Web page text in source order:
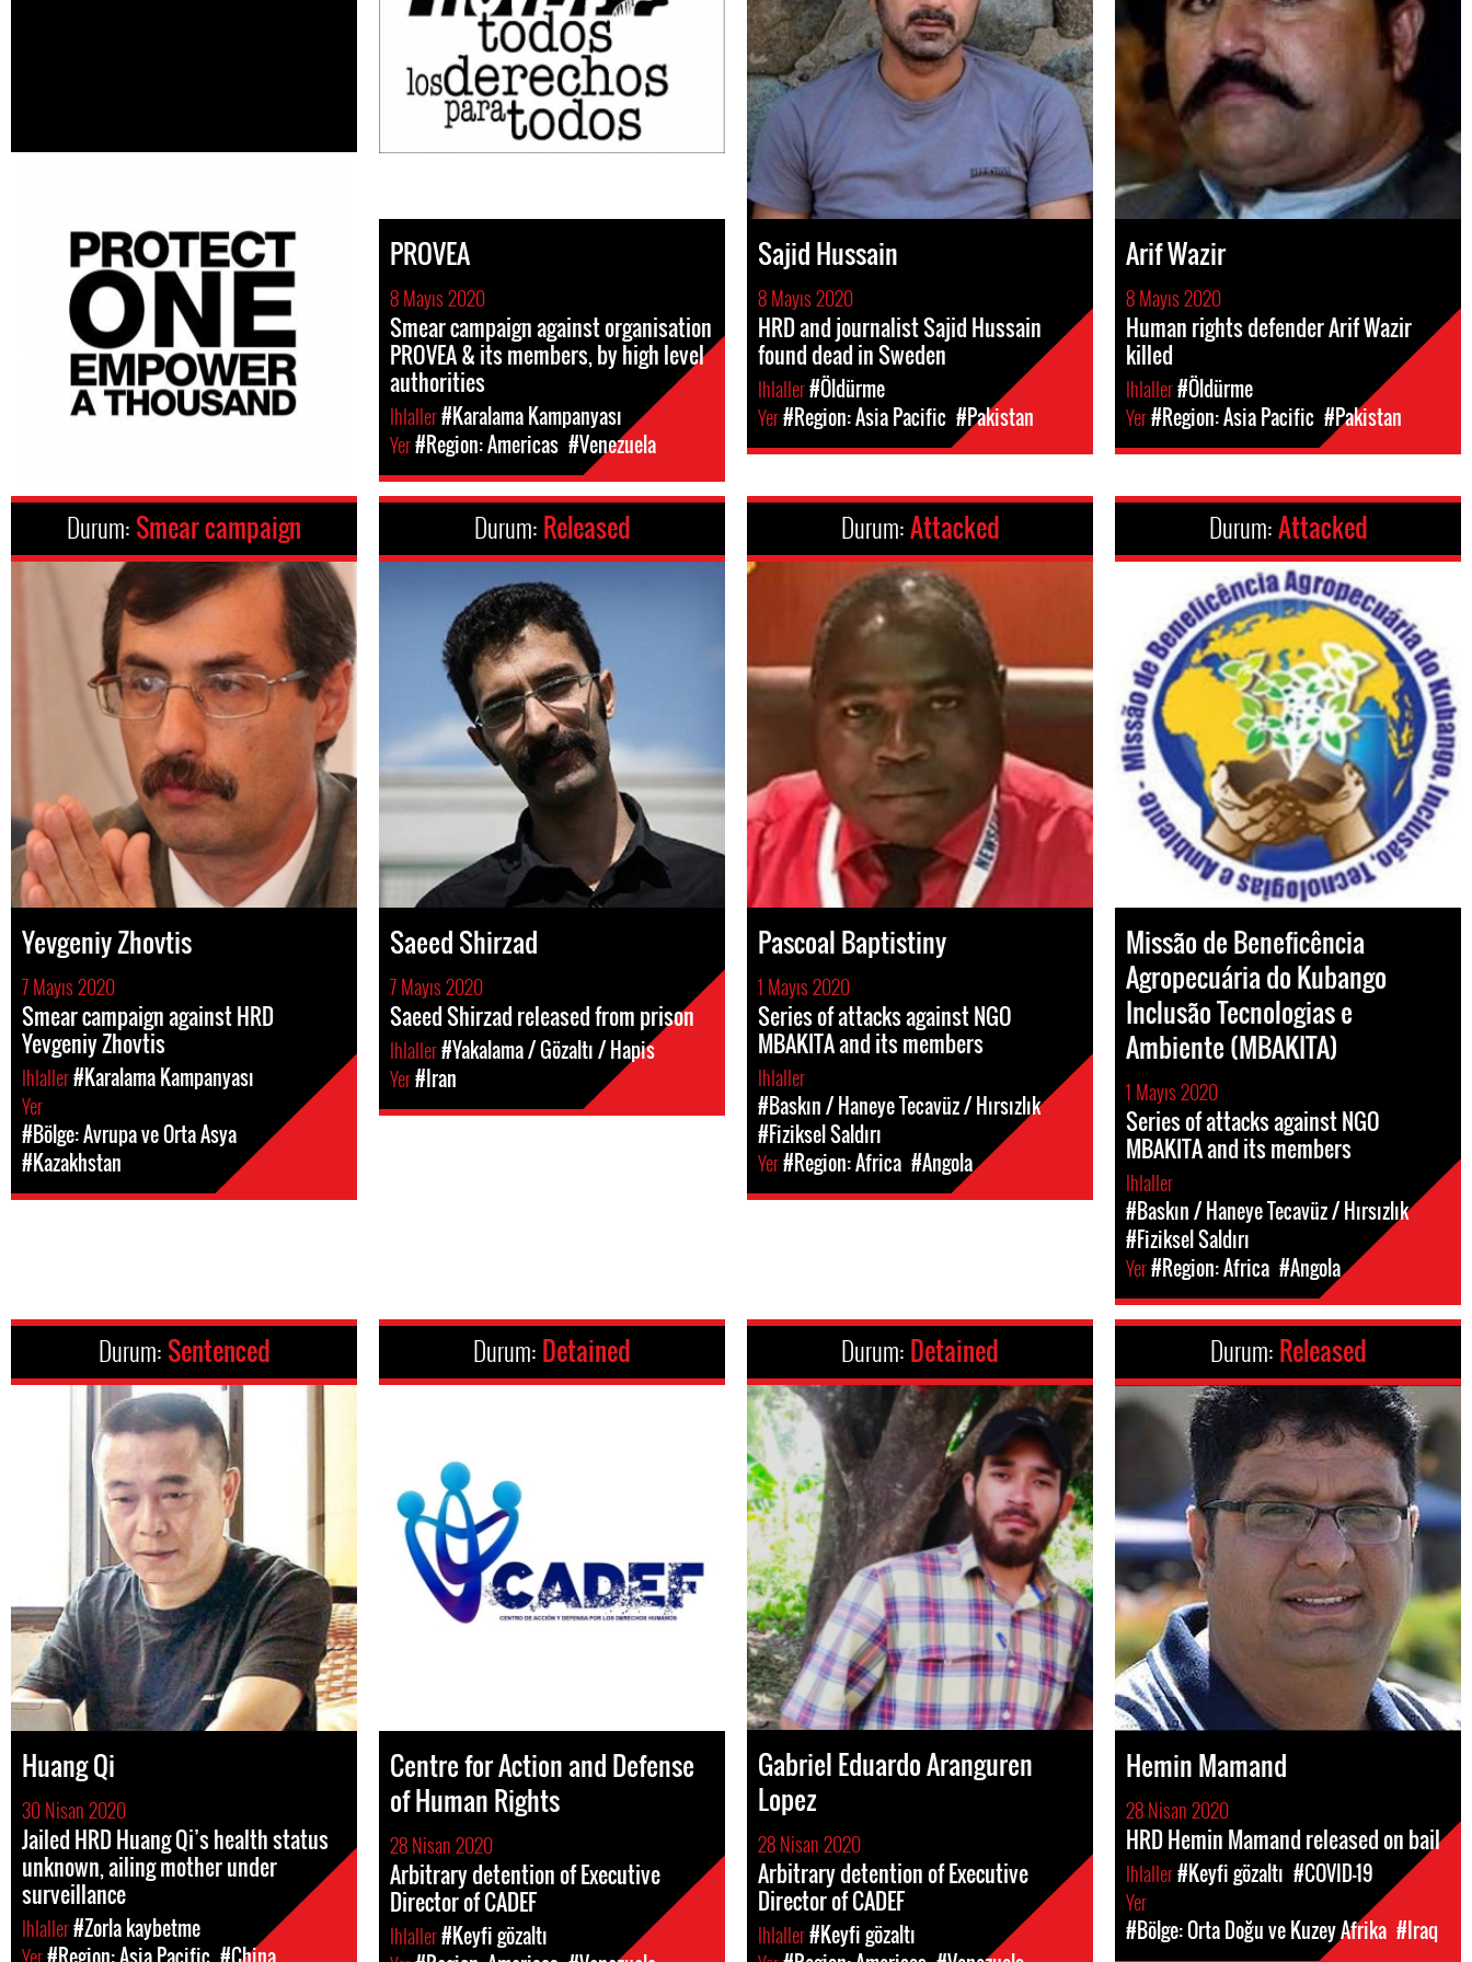
PROVEA
8 Mayıs 2020
Smear campaign against organisation
PROVEA & its members, by high level
authorities
Ihlaller#Karalama Kampanyası
Yer#Region: Americas #Venezuela
Sajid Hussain
8 Mayıs 2020
HRD and journalist Sajid Hussain
found dead in Sweden
Ihlaller#Öldürme
Yer#Region: Asia Pacific #Pakistan
Arif Wazir
8 Mayıs 2020
Human rights defender Arif Wazir
killed
Ihlaller#Öldürme
Yer#Region: Asia Pacific #Pakistan
Durum: Smear campaign
Yevgeniy Zhovtis
7 Mayıs 2020
Smear campaign against HRD
Yevgeniy Zhovtis
Ihlaller#Karalama Kampanyası
Yer
#Bölge: Avrupa ve Orta Asya
#Kazakhstan
Durum: Released
Saeed Shirzad
7 Mayıs 2020
Saeed Shirzad released from prison
Ihlaller#Yakalama / Gözaltı / Hapis
Yer#Iran
Durum:Attacked
Pascoal Baptistiny
1 Mayıs 2020
Series of attacks against NGO
MBAKITA and its members
Ihlaller
#Baskın / Haneye Tecavüz / Hırsızlık
#Fiziksel Saldırı
Yer#Region: Africa #Angola
Durum:Attacked
Missão de Beneficência
Agropecuária do Kubango
Inclusão Tecnologias e
Ambiente (MBAKITA)
1 Mayıs 2020
Series of attacks against NGO
MBAKITA and its members
Ihlaller
#Baskın / Haneye Tecavüz / Hırsızlık
#Fiziksel Saldırı
Yer#Region: Africa #Angola
Durum: Sentenced
Huang Qi
30 Nisan 2020
Jailed HRD Huang Qi’s health status
unknown, ailing mother under
surveillance
Ihlaller#Zorla kaybetme
Durum: Detained
Centre for Action and Defense
of Human Rights
28 Nisan 2020
Arbitrary detention of Executive
Director of CADEF
Ihlaller#Keyfi gözaltı
Durum: Detained
Gabriel Eduardo Aranguren
Lopez
28 Nisan 2020
Arbitrary detention of Executive
Director of CADEF
Ihlaller#Keyfi gözaltı
Durum: Released
Hemin Mamand
28 Nisan 2020
HRD Hemin Mamand released on bail
Ihlaller#Keyfi gözaltı #COVID-19
Yer
#Bölge: Orta Doğu ve Kuzey Afrika #Iraq